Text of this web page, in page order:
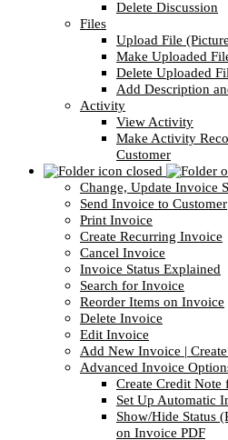
Delete Discussion
Files
Upload File
Make Uploaded
Delete Uploaded
Add Description
Activity
View Activity
Make Activity
Customer
Change, Update Invoice
Send Invoice to Customer
Print Invoice
Create Recurring Invoice
Cancel Invoice
Invoice Status Explained
Search for Invoice
Reorder Items on Invoice
Delete Invoice
Edit Invoice
Add New Invoice |
Advanced Invoice
Create Credit Note
Set Up Automatic
Show/Hide Status
on Invoice PDF